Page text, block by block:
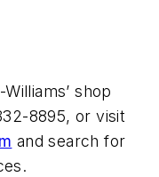
shop
8895, or visit
and search for